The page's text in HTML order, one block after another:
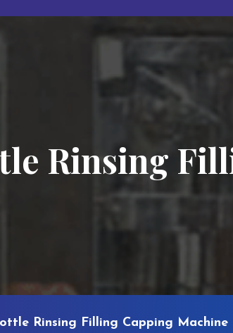
Rinsing
Rinsing Filling Capping Machine